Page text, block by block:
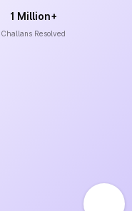
1 Million+
Challans Resolved